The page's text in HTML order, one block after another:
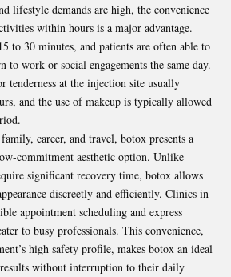
lifestyle demands are high, the convenience
within hours is a major advantage.
to 30 minutes, and patients are often able to
to work or social engagements the same day.
tenderness at the injection site usually
and the use of makeup is typically allowed
career, and travel, botox presents a
commitment aesthetic option. Unlike
significant recovery time, botox allows
discreetly and efficiently. Clinics in
appointment scheduling and express
to busy professionals. This convenience,
high safety profile, makes botox an ideal
without interruption to their daily